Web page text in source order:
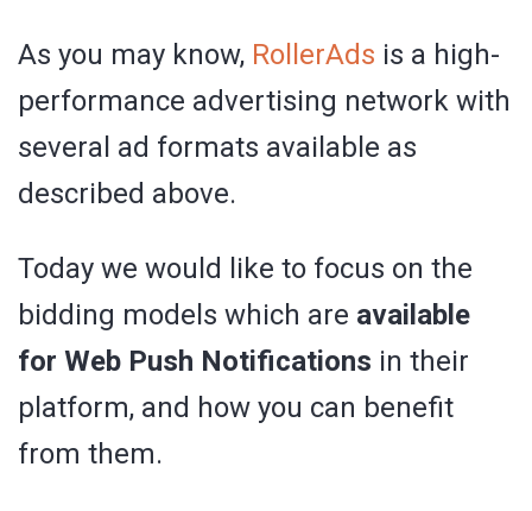
As you may know, RollerAds is a high-
performance advertising network with
several ad formats available as
described above.
Today we would like to focus on the
bidding models which are available
for Web Push Notifications in their
platform, and how you can benefit
from them.